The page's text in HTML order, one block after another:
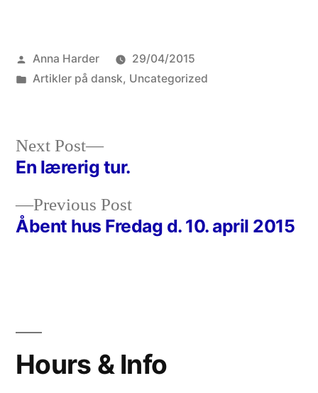
Posted
by
Anna Harder
29/04/2015
Posted
Artikler på dansk, Uncategorized
Post
navigation
Previous PostPrevious
post:
Åbent hus Fredag d. 10. april 2015
Next Post
Next
post:
En lærerig tur.
Hours & Info